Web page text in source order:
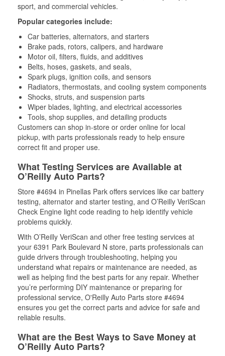
sport, and commercial vehicles.
Popular categories include:
Car batteries, alternators, and starters
Brake pads, rotors, calipers, and hardware
Motor oil, filters, fluids, and additives
Belts, hoses, gaskets, and seals,
Spark plugs, ignition coils, and sensors
Radiators, thermostats, and cooling system components
Shocks, struts, and suspension parts
Wiper blades, lighting, and electrical accessories
Tools, shop supplies, and detailing products
Customers can shop in-store or order online for local
pickup, with parts professionals ready to help ensure
correct fit and proper use.
What Testing Services are Available at
O’Reilly Auto Parts?
Store #4694 in Pinellas Park offers services like car battery
testing, alternator and starter testing, and O’Reilly VeriScan
Check Engine light code reading to help identify vehicle
problems quickly.
With O’Reilly VeriScan and other free testing services at
your 6391 Park Boulevard N store, parts professionals can
guide drivers through troubleshooting, helping you
understand what repairs or maintenance are needed, as
well as helping find the best parts for any repair. Whether
you’re performing DIY maintenance or preparing for
professional service, O'Reilly Auto Parts store #4694
ensures you get the correct parts and advice for safe and
reliable results.
What are the Best Ways to Save Money at
O’Reilly Auto Parts?